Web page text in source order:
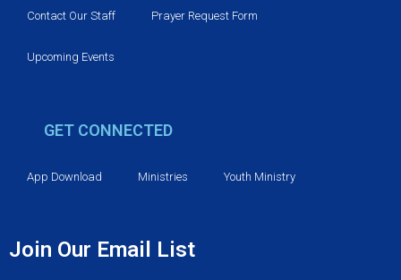
Contact Our Staff Prayer Request Form
Upcoming Events
GET CONNECTED
App Download Ministries Youth Ministry
Join Our Email List